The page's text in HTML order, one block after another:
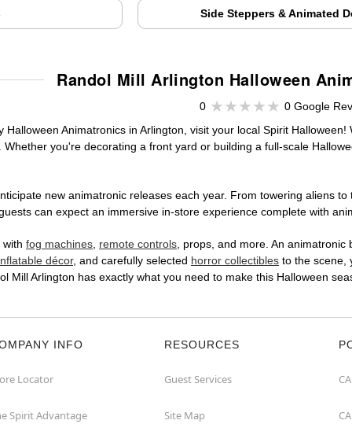
Side Steppers & Animated
Randol Mill Arlington Halloween
0
0 Google
Animatronics in Arlington, visit your local Spirit
you're decorating a front yard or building a full-scale
new animatronic releases each year. From towering aliens
can expect an immersive in-store experience complete with
fog machines, remote controls, props, and more. An
décor, and carefully selected horror collectibles to the scene,
Mill Arlington has exactly what you need to make this Halloween
INFO
Locator
Spirit Advantage
RESOURCES
Guest Services
Site Map